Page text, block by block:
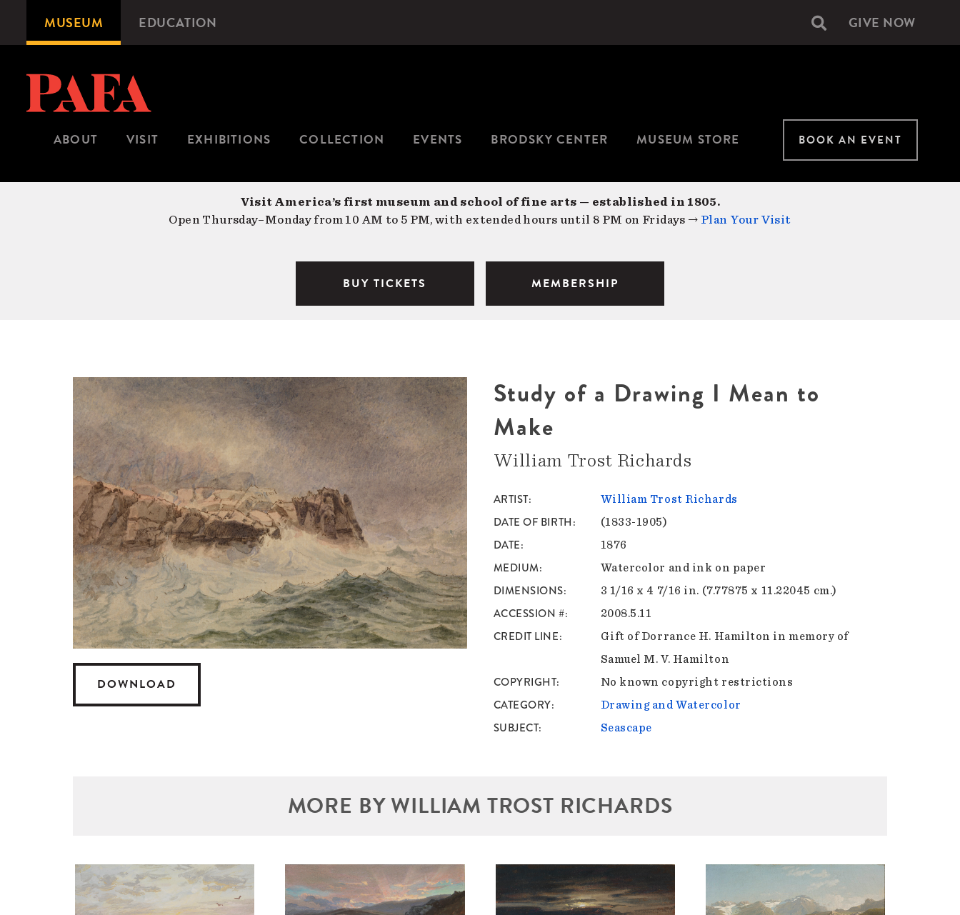
content
Microsite
Navigation
MUSEUM EDUCATION Secondary
GIVE NOW
ABOUT VISIT EXHIBITIONS COLLECTION EVENTS BRODSKY CENTER MUSEUM STORE BOOK AN EVENT
Visit America’s first museum and school of fine arts — established in 1805.
Open Thursday–Monday from 10 AM to 5 PM, with extended hours until 8 PM on Fridays → Plan Your Visit
BUY TICKETS MEMBERSHIP
DOWNLOAD
Study of a Drawing I Mean to
Make
William Trost Richards
ARTIST William Trost Richards
DATE OF BIRTH (1833-1905)
DATE 1876
MEDIUM Watercolor and ink on paper
DIMENSIONS 3 1/16 x 4 7/16 in. (7.77875 x 11.22045 cm.)
ACCESSION # 2008.5.11
CREDIT LINE
Gift of Dorrance H. Hamilton in memory of
Samuel M. V. Hamilton
COPYRIGHT No known copyright restrictions
CATEGORY Drawing and Watercolor
SUBJECT Seascape
MORE BY WILLIAM TROST RICHARDS